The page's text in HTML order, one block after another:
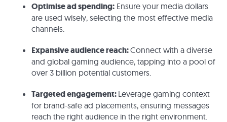
Optimise ad spending: Ensure your media dollars
are used wisely, selecting the most effective media
channels.
Expansive audience reach:Connect with a diverse
and global gaming audience, tapping into a pool of
over 3 billion potential customers.
Targeted engagement: Leverage gaming context
for brand-safe ad placements, ensuring messages
reach the right audience in the right environment.